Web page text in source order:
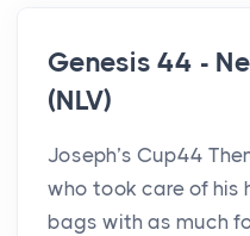
Genesis 44 -
(NLV)
Joseph’s Cup44
who took care of his
bags with as much